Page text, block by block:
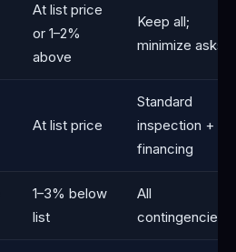
At list price
or 1–2%
above
Keep all;
minimize asks
At list price
Standard
inspection +
financing
1–3% below
list
All
contingencies